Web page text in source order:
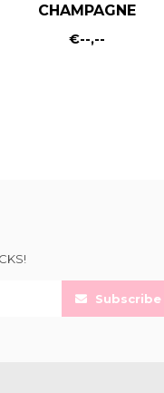
CHAMPAGNE
€--,--
Subscribe